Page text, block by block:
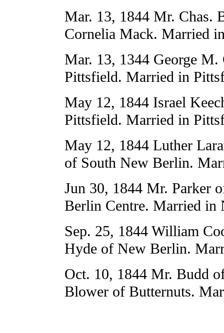
Mar. 13, 1844 Mr. Chas.
Cornelia Mack. Married
Mar. 13, 1344 George
Pittsfield. Married in
May 12, 1844 Israel
Pittsfield. Married in
May 12, 1844 Luther
of South New Berlin.
Jun 30, 1844 Mr. Parker
Berlin Centre. Married in
Sep. 25, 1844 William
Hyde of New Berlin.
Oct. 10, 1844 Mr. Budd
Blower of Butternuts.